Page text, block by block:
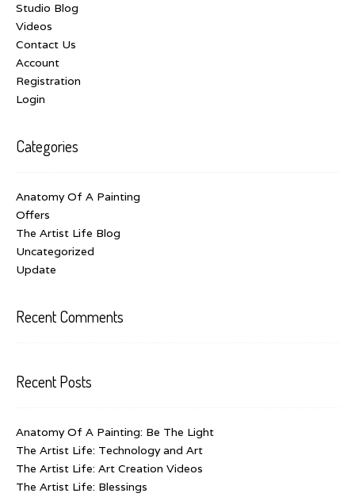
Studio Blog
Videos
Contact Us
Account
Registration
Login
Categories
Anatomy Of A Painting
Offers
The Artist Life Blog
Uncategorized
Update
Recent Comments
Recent Posts
Anatomy Of A Painting: Be The Light
The Artist Life: Technology and Art
The Artist Life: Art Creation Videos
The Artist Life: Blessings